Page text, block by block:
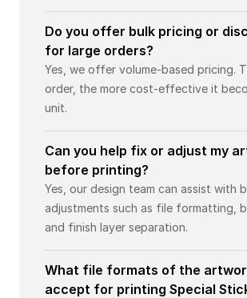
Do you offer bulk pricing or
for large orders?
Yes, we offer volume-based pricing.
order, the more cost-effective it
unit.
Can you help fix or adjust my
before printing?
Yes, our design team can assist with
adjustments such as file formatting,
and finish layer separation.
What file formats of the
accept for printing Special